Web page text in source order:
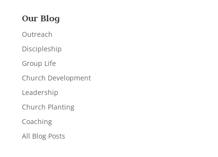
Our Blog
Outreach
Discipleship
Group Life
Church Development
Leadership
Church Planting
Coaching
All Blog Posts